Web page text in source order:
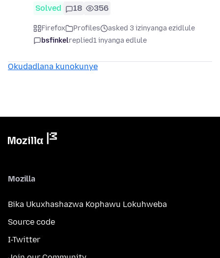
Solved 18 356
Firefox Profiles
asked 3 izinyanga ezidlule
bsfinkelreplied1 inyanga edlule
Okudadlana kunokunye
Mozilla
Bika Ukuxhashazwa Kophawu Lokuhweba
Source code
I-Twitter